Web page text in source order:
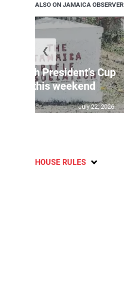
ALSO ON JAMAICA OBSERVER
10th President’s Cup
this weekend
July 22, 2026
❮
HOUSE RULES